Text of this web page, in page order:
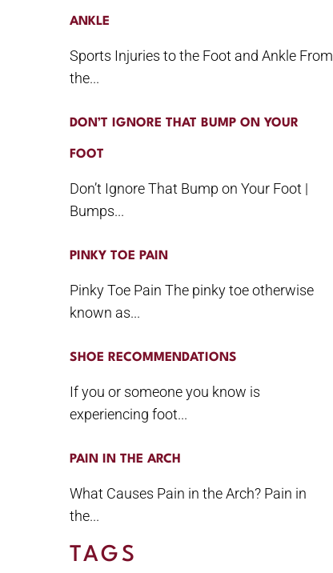
ANKLE
Sports Injuries to the Foot and Ankle From
the...
DON’T IGNORE THAT BUMP ON YOUR
FOOT
Don’t Ignore That Bump on Your Foot |
Bumps...
PINKY TOE PAIN
Pinky Toe Pain The pinky toe otherwise
known as...
SHOE RECOMMENDATIONS
If you or someone you know is
experiencing foot...
PAIN IN THE ARCH
What Causes Pain in the Arch? Pain in
the...
TAGS